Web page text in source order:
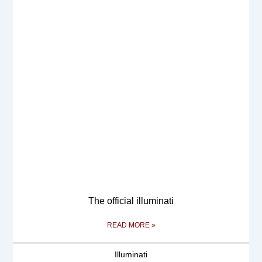
The official illuminati
READ MORE »
Illuminati